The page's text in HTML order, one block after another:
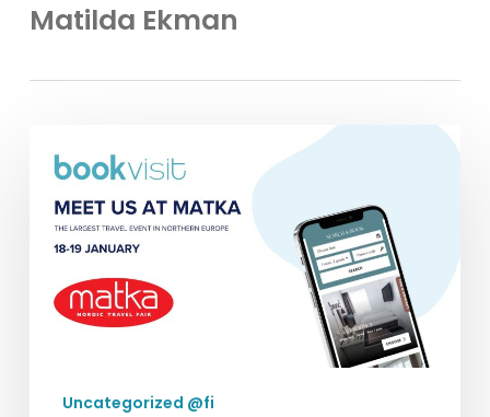
Matilda Ekman
BookVisit
Matka
Uncategorized @fi